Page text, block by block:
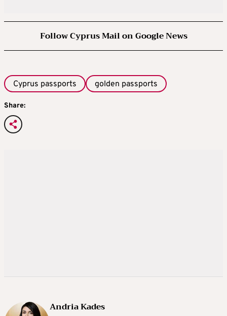
Follow Cyprus Mail on Google News
Cyprus passports golden passports
Share:
Andria Kades